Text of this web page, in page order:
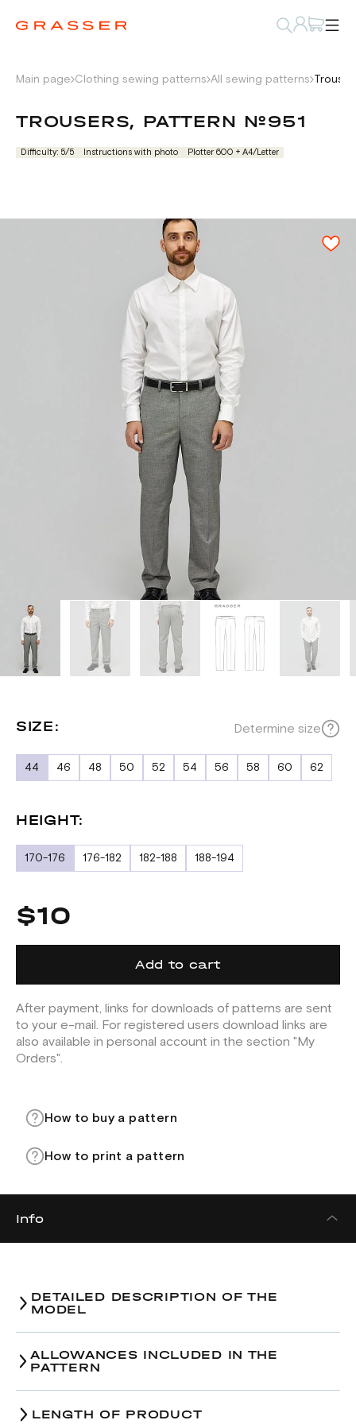
Main page Clothing sewing patterns All sewing patterns
TROUSERS, PATTERN №951
Difficulty: 5/5 Instructions with photo Plotter 600 + А4/Letter
SIZE: Determine size
44 46 48 50 52 54 56 58 60 62
HEIGHT:
170-176 176-182 182-188 188-194
$10
Add to cart
After payment, links for downloads of patterns are sent
to your e-mail. For registered users download links are
also available in personal account in the section "My
Orders".
How to buy a pattern
How to print a pattern
Info
DETAILED DESCRIPTION OF THE
MODEL
ALLOWANCES INCLUDED IN THE
PATTERN
LENGTH OF PRODUCT